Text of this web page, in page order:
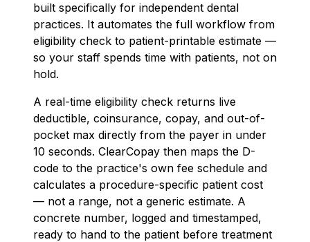
built specifically for independent dental
practices. It automates the full workflow from
eligibility check to patient-printable estimate —
so your staff spends time with patients, not on
hold.
A real-time eligibility check returns live
deductible, coinsurance, copay, and out-of-
pocket max directly from the payer in under
10 seconds. ClearCopay then maps the D-
code to the practice's own fee schedule and
calculates a procedure-specific patient cost
— not a range, not a generic estimate. A
concrete number, logged and timestamped,
ready to hand to the patient before treatment